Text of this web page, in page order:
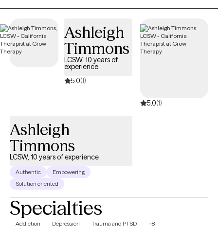
(Medi-Cal).
Ashleigh
Timmons
LCSW, 10 years of
experience
5.0(1)
5.0(1)
Ashleigh
Timmons
LCSW, 10 years of experience
Authentic
Empowering
Solution oriented
Specialties
Addiction Depression Trauma and PTSD +8